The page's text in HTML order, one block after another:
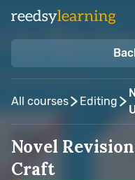
All courses Editing
Novel
Craft